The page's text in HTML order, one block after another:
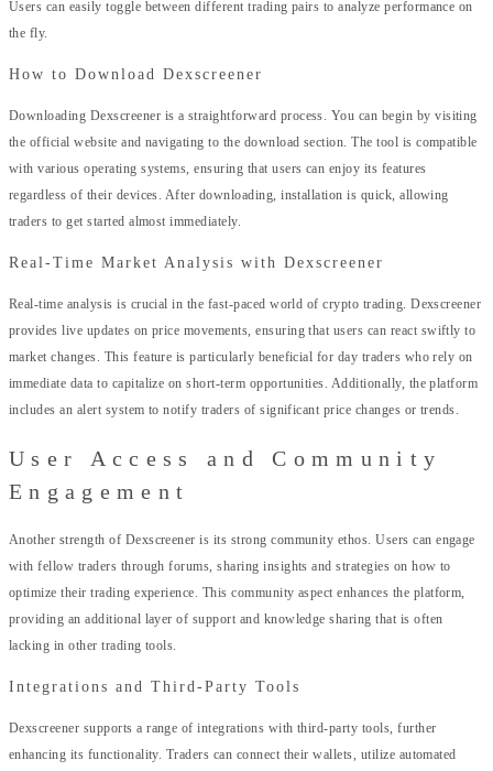
Users can easily toggle between different trading pairs to analyze performance on
the fly.
How to Download Dexscreener
Downloading Dexscreener is a straightforward process. You can begin by visiting
the official website and navigating to the download section. The tool is compatible
with various operating systems, ensuring that users can enjoy its features
regardless of their devices. After downloading, installation is quick, allowing
traders to get started almost immediately.
Real-Time Market Analysis with Dexscreener
Real-time analysis is crucial in the fast-paced world of crypto trading. Dexscreener
provides live updates on price movements, ensuring that users can react swiftly to
market changes. This feature is particularly beneficial for day traders who rely on
immediate data to capitalize on short-term opportunities. Additionally, the platform
includes an alert system to notify traders of significant price changes or trends.
User Access and Community
Engagement
Another strength of Dexscreener is its strong community ethos. Users can engage
with fellow traders through forums, sharing insights and strategies on how to
optimize their trading experience. This community aspect enhances the platform,
providing an additional layer of support and knowledge sharing that is often
lacking in other trading tools.
Integrations and Third-Party Tools
Dexscreener supports a range of integrations with third-party tools, further
enhancing its functionality. Traders can connect their wallets, utilize automated